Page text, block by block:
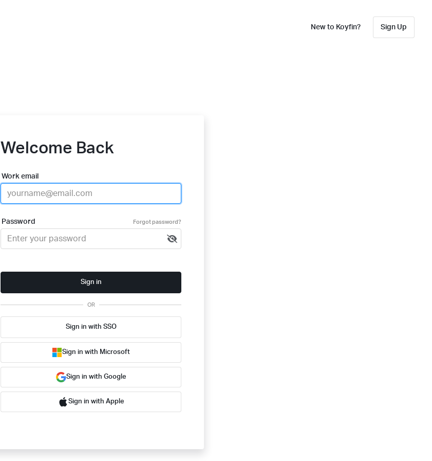
New to Koyfin? Sign Up
Welcome Back
Work email
Password Forgot password?
Sign in
OR
Sign in with SSO
Sign in with Microsoft
Sign in with Google
Sign in with Apple